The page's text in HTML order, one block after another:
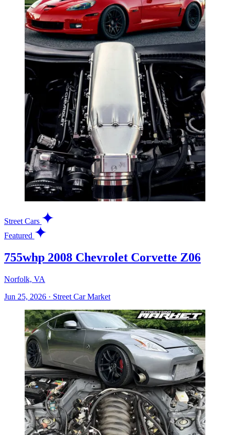
Street Cars
Featured
755whp 2008 Chevrolet Corvette Z06
Norfolk, VA
Jun 25, 2026 · Street Car Market